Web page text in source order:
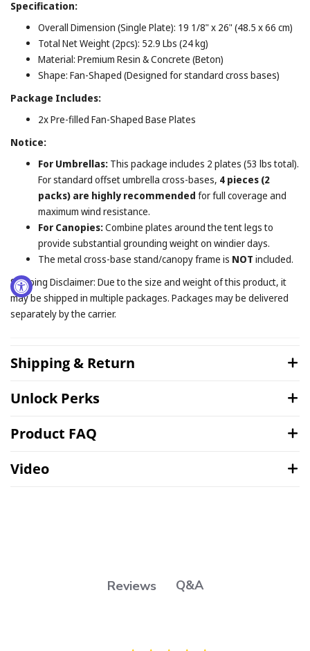
Specification:
Overall Dimension (Single Plate): 19 1/8" x 26" (48.5 x 66 cm)
Total Net Weight (2pcs): 52.9 Lbs (24 kg)
Material: Premium Resin & Concrete (Beton)
Shape: Fan-Shaped (Designed for standard cross bases)
Package Includes:
2x Pre-filled Fan-Shaped Base Plates
Notice:
For Umbrellas: This package includes 2 plates (53 lbs total).
For standard offset umbrella cross-bases, 4 pieces (2
packs) are highly recommended for full coverage and
maximum wind resistance.
For Canopies:Combine plates around the tent legs to
provide substantial grounding weight on windier days.
The metal cross-base stand/canopy frame is NOT included.
Shipping Disclaimer: Due to the size and weight of this product, it
may be shipped in multiple packages. Packages may be delivered
separately by the carrier.
Shipping & Return
Unlock Perks
Product FAQ
Video
Reviews Q&A